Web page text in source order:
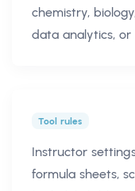
chemistry,
data analytics, or
Tool rules
Instructor
formula sheets,